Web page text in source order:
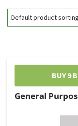
BUY 9
General